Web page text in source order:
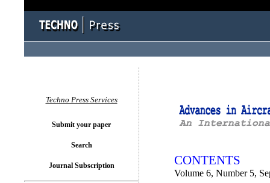
CONTENTS
Volume 6, Number 5,
Techno Press Services
Submit your paper
Search
Journal Subscription